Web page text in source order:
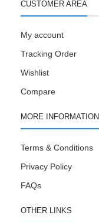
CUSTOMER AREA
My account
Tracking Order
Wishlist
Compare
MORE INFORMATION
Terms & Conditions
Privacy Policy
FAQs
OTHER LINKS